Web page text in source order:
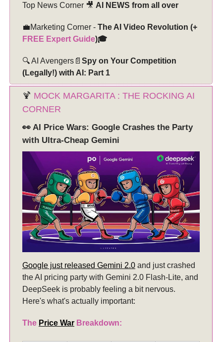
Top News Corner 🎥 AI NEWS from all over
💼Marketing Corner - The AI Video Revolution (+
FREE Expert Guide)🎓
🔍 AI Avengers📄 Spy on Your Competition
(Legally!) with AI: Part 1
🍹 MOCK MARGARITA : THE ROCKING AI
CORNER
👀 AI Price Wars: Google Crashes the Party
with Ultra-Cheap Gemini
Google just released Gemini 2.0 and just crashed
the AI pricing party with Gemini 2.0 Flash-Lite, and
DeepSeek is probably feeling a bit nervous.
Here's what's actually important:
The Price War Breakdown: